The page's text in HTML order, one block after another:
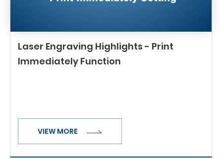
Laser Engraving Highlights - Print
Immediately Function
VIEW MORE